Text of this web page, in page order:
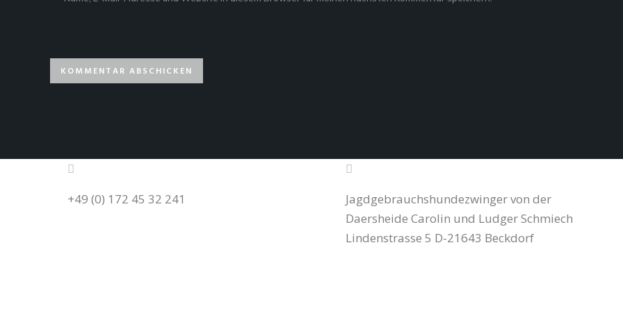
+49 (0) 172 45 32 241
Jagdgebrauchshundezwinger von der
Daersheide Carolin und Ludger Schmiech
Lindenstrasse 5 D-21643 Beckdorf